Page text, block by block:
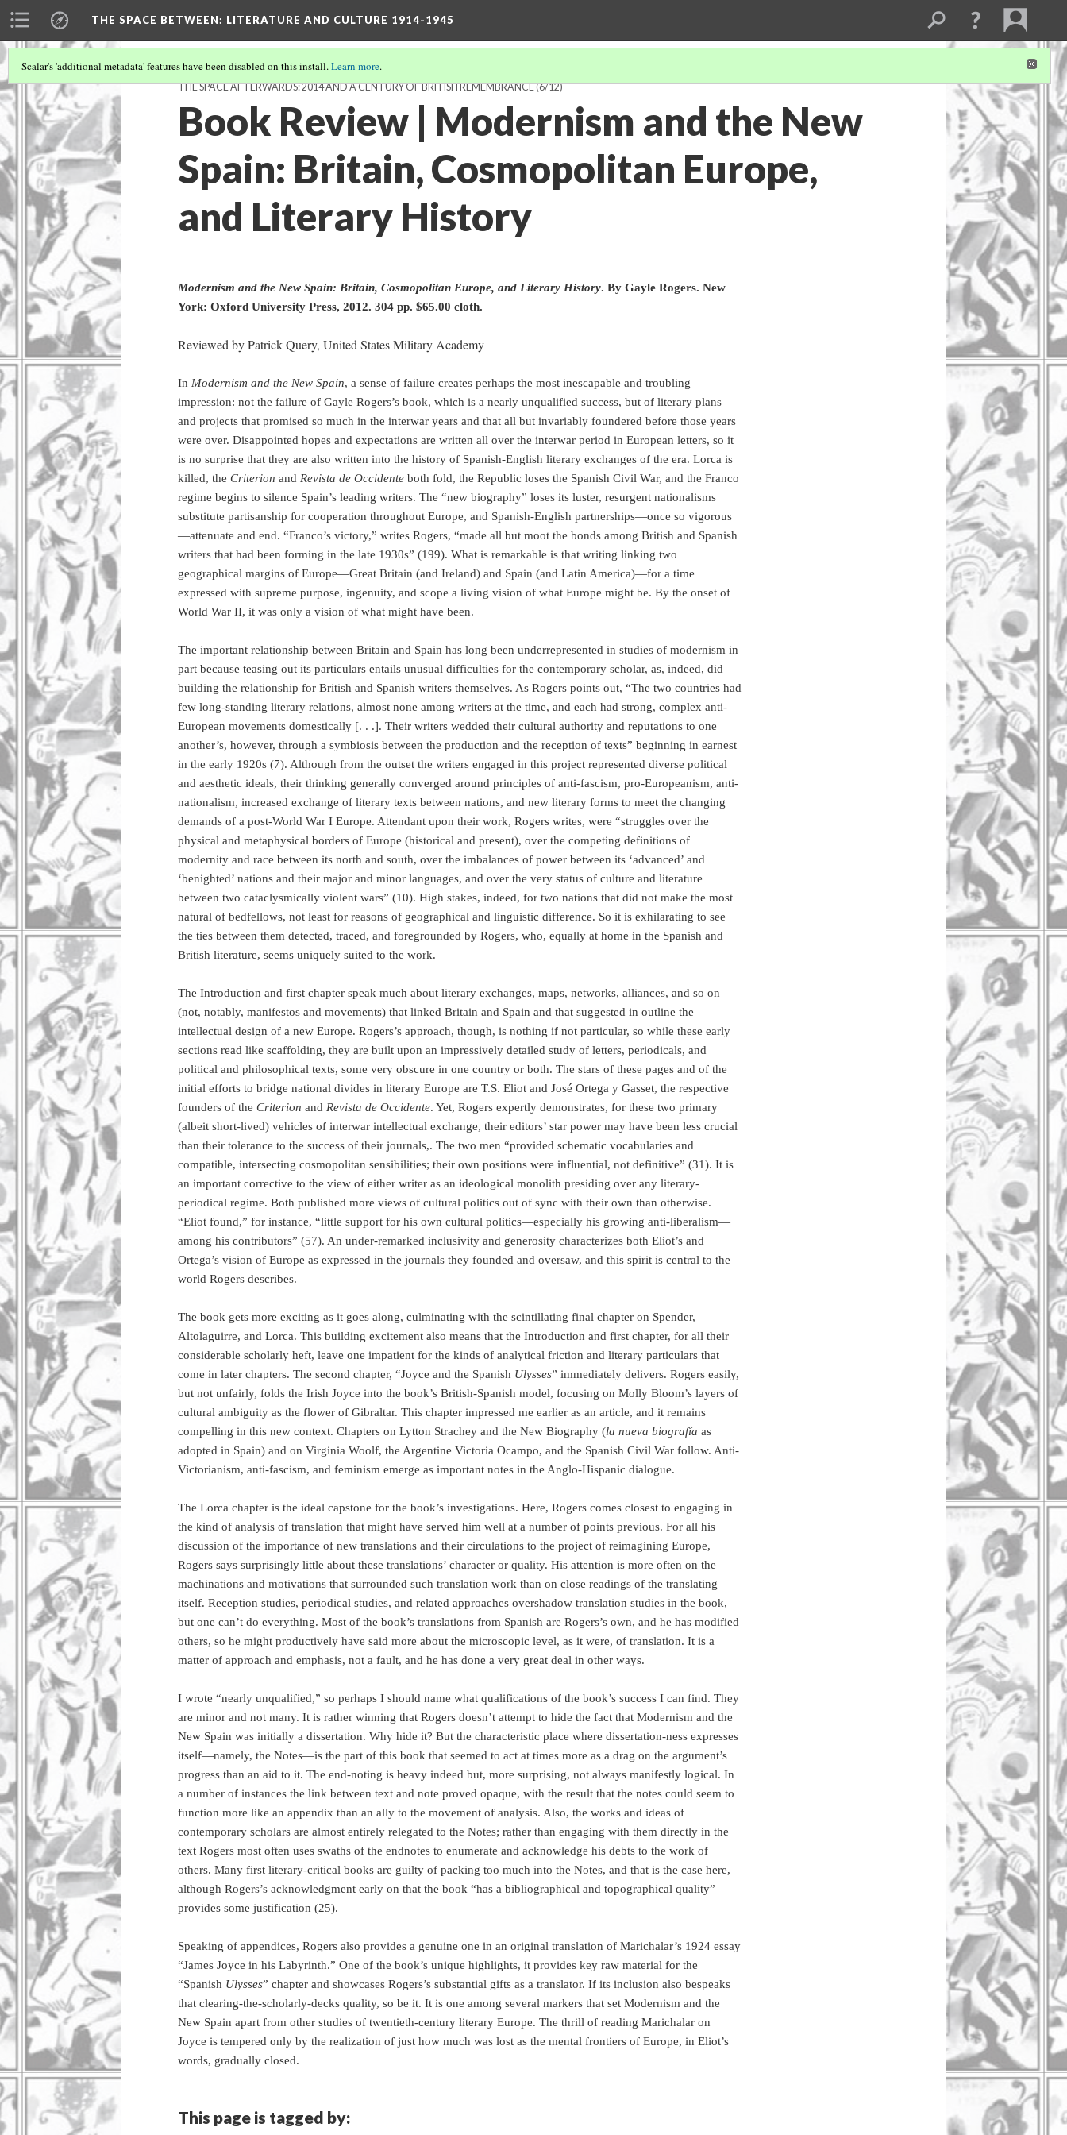
THE SPACE BETWEEN: LITERATURE AND CULTURE 1914-1945
Scalar's 'additional metadata' features have been disabled on this install.Learn more.
THE SPACE AFTERWARDS: 2014 AND A CENTURY OF BRITISH REMEMBRANCE(6/12)
Book Review | Modernism and the New
Spain: Britain, Cosmopolitan Europe,
and Literary History
Modernism and the New Spain: Britain, Cosmopolitan Europe, and Literary History. By Gayle Rogers. New
York: Oxford University Press, 2012. 304 pp. $65.00 cloth.
Reviewed by Patrick Query, United States Military Academy
In Modernism and the New Spain, a sense of failure creates perhaps the most inescapable and troubling
impression: not the failure of Gayle Rogers’s book, which is a nearly unqualified success, but of literary plans
and projects that promised so much in the interwar years and that all but invariably foundered before those years
were over. Disappointed hopes and expectations are written all over the interwar period in European letters, so it
is no surprise that they are also written into the history of Spanish-English literary exchanges of the era. Lorca is
killed, the Criterion and Revista de Occidente both fold, the Republic loses the Spanish Civil War, and the Franco
regime begins to silence Spain’s leading writers. The “new biography” loses its luster, resurgent nationalisms
substitute partisanship for cooperation throughout Europe, and Spanish-English partnerships—once so vigorous
—attenuate and end. “Franco’s victory,” writes Rogers, “made all but moot the bonds among British and Spanish
writers that had been forming in the late 1930s” (199). What is remarkable is that writing linking two
geographical margins of Europe—Great Britain (and Ireland) and Spain (and Latin America)—for a time
expressed with supreme purpose, ingenuity, and scope a living vision of what Europe might be. By the onset of
World War II, it was only a vision of what might have been.
The important relationship between Britain and Spain has long been underrepresented in studies of modernism in
part because teasing out its particulars entails unusual difficulties for the contemporary scholar, as, indeed, did
building the relationship for British and Spanish writers themselves. As Rogers points out, “The two countries had
few long-standing literary relations, almost none among writers at the time, and each had strong, complex anti-
European movements domestically [. . .]. Their writers wedded their cultural authority and reputations to one
another’s, however, through a symbiosis between the production and the reception of texts” beginning in earnest
in the early 1920s (7). Although from the outset the writers engaged in this project represented diverse political
and aesthetic ideals, their thinking generally converged around principles of anti-fascism, pro-Europeanism, anti-
nationalism, increased exchange of literary texts between nations, and new literary forms to meet the changing
demands of a post-World War I Europe. Attendant upon their work, Rogers writes, were “struggles over the
physical and metaphysical borders of Europe (historical and present), over the competing definitions of
modernity and race between its north and south, over the imbalances of power between its ‘advanced’ and
‘benighted’ nations and their major and minor languages, and over the very status of culture and literature
between two cataclysmically violent wars” (10). High stakes, indeed, for two nations that did not make the most
natural of bedfellows, not least for reasons of geographical and linguistic difference. So it is exhilarating to see
the ties between them detected, traced, and foregrounded by Rogers, who, equally at home in the Spanish and
British literature, seems uniquely suited to the work.
The Introduction and first chapter speak much about literary exchanges, maps, networks, alliances, and so on
(not, notably, manifestos and movements) that linked Britain and Spain and that suggested in outline the
intellectual design of a new Europe. Rogers’s approach, though, is nothing if not particular, so while these early
sections read like scaffolding, they are built upon an impressively detailed study of letters, periodicals, and
political and philosophical texts, some very obscure in one country or both. The stars of these pages and of the
initial efforts to bridge national divides in literary Europe are T.S. Eliot and José Ortega y Gasset, the respective
founders of the Criterion and Revista de Occidente. Yet, Rogers expertly demonstrates, for these two primary
(albeit short-lived) vehicles of interwar intellectual exchange, their editors’ star power may have been less crucial
than their tolerance to the success of their journals,. The two men “provided schematic vocabularies and
compatible, intersecting cosmopolitan sensibilities; their own positions were influential, not definitive” (31). It is
an important corrective to the view of either writer as an ideological monolith presiding over any literary-
periodical regime. Both published more views of cultural politics out of sync with their own than otherwise.
“Eliot found,” for instance, “little support for his own cultural politics—especially his growing anti-liberalism—
among his contributors” (57). An under-remarked inclusivity and generosity characterizes both Eliot’s and
Ortega’s vision of Europe as expressed in the journals they founded and oversaw, and this spirit is central to the
world Rogers describes.
The book gets more exciting as it goes along, culminating with the scintillating final chapter on Spender,
Altolaguirre, and Lorca. This building excitement also means that the Introduction and first chapter, for all their
considerable scholarly heft, leave one impatient for the kinds of analytical friction and literary particulars that
come in later chapters. The second chapter, “Joyce and the Spanish Ulysses” immediately delivers. Rogers easily,
but not unfairly, folds the Irish Joyce into the book’s British-Spanish model, focusing on Molly Bloom’s layers of
cultural ambiguity as the flower of Gibraltar. This chapter impressed me earlier as an article, and it remains
compelling in this new context. Chapters on Lytton Strachey and the New Biography (la nueva biografía as
adopted in Spain) and on Virginia Woolf, the Argentine Victoria Ocampo, and the Spanish Civil War follow. Anti-
Victorianism, anti-fascism, and feminism emerge as important notes in the Anglo-Hispanic dialogue.
The Lorca chapter is the ideal capstone for the book’s investigations. Here, Rogers comes closest to engaging in
the kind of analysis of translation that might have served him well at a number of points previous. For all his
discussion of the importance of new translations and their circulations to the project of reimagining Europe,
Rogers says surprisingly little about these translations’ character or quality. His attention is more often on the
machinations and motivations that surrounded such translation work than on close readings of the translating
itself. Reception studies, periodical studies, and related approaches overshadow translation studies in the book,
but one can’t do everything. Most of the book’s translations from Spanish are Rogers’s own, and he has modified
others, so he might productively have said more about the microscopic level, as it were, of translation. It is a
matter of approach and emphasis, not a fault, and he has done a very great deal in other ways.
I wrote “nearly unqualified,” so perhaps I should name what qualifications of the book’s success I can find. They
are minor and not many. It is rather winning that Rogers doesn’t attempt to hide the fact that Modernism and the
New Spain was initially a dissertation. Why hide it? But the characteristic place where dissertation-ness expresses
itself—namely, the Notes—is the part of this book that seemed to act at times more as a drag on the argument’s
progress than an aid to it. The end-noting is heavy indeed but, more surprising, not always manifestly logical. In
a number of instances the link between text and note proved opaque, with the result that the notes could seem to
function more like an appendix than an ally to the movement of analysis. Also, the works and ideas of
contemporary scholars are almost entirely relegated to the Notes; rather than engaging with them directly in the
text Rogers most often uses swaths of the endnotes to enumerate and acknowledge his debts to the work of
others. Many first literary-critical books are guilty of packing too much into the Notes, and that is the case here,
although Rogers’s acknowledgment early on that the book “has a bibliographical and topographical quality”
provides some justification (25).
Speaking of appendices, Rogers also provides a genuine one in an original translation of Marichalar’s 1924 essay
“James Joyce in his Labyrinth.” One of the book’s unique highlights, it provides key raw material for the
“Spanish Ulysses” chapter and showcases Rogers’s substantial gifts as a translator. If its inclusion also bespeaks
that clearing-the-scholarly-decks quality, so be it. It is one among several markers that set Modernism and the
New Spain apart from other studies of twentieth-century literary Europe. The thrill of reading Marichalar on
Joyce is tempered only by the realization of just how much was lost as the mental frontiers of Europe, in Eliot’s
words, gradually closed.
This page is tagged by: